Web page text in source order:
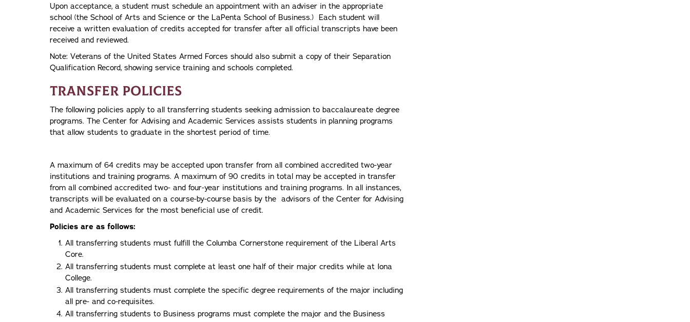
Upon acceptance, a student must schedule an appointment with an adviser in the appropriate
school (the School of Arts and Science or the LaPenta School of Business.) Each student will
receive a written evaluation of credits accepted for transfer after all official transcripts have been
received and reviewed.
Note: Veterans of the United States Armed Forces should also submit a copy of their Separation
Qualification Record, showing service training and schools completed.
Transfer Policies
The following policies apply to all transferring students seeking admission to baccalaureate degree
programs. The Center for Advising and Academic Services assists students in planning programs
that allow students to graduate in the shortest period of time.
A maximum of 64 credits may be accepted upon transfer from all combined accredited two-year
institutions and training programs. A maximum of 90 credits in total may be accepted in transfer
from all combined accredited two- and four-year institutions and training programs. In all instances,
transcripts will be evaluated on a course-by-course basis by the advisors of the Center for Advising
and Academic Services for the most beneficial use of credit.
Policies are as follows:
All transferring students must fulfill the Columba Cornerstone requirement of the Liberal Arts
Core.
All transferring students must complete at least one half of their major credits while at Iona
College.
All transferring students must complete the specific degree requirements of the major including
all pre- and co-requisites.
All transferring students to Business programs must complete the major and the Business